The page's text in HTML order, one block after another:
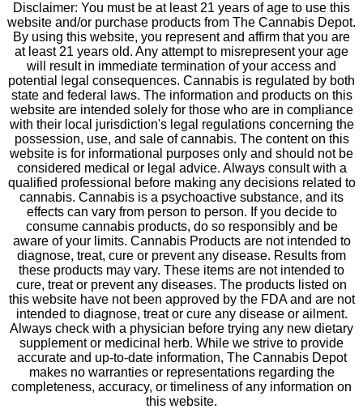
Disclaimer: You must be at least 21 years of age to use this
website and/or purchase products from The Cannabis Depot.
By using this website, you represent and affirm that you are
at least 21 years old. Any attempt to misrepresent your age
will result in immediate termination of your access and
potential legal consequences. Cannabis is regulated by both
state and federal laws. The information and products on this
website are intended solely for those who are in compliance
with their local jurisdiction's legal regulations concerning the
possession, use, and sale of cannabis. The content on this
website is for informational purposes only and should not be
considered medical or legal advice. Always consult with a
qualified professional before making any decisions related to
cannabis. Cannabis is a psychoactive substance, and its
effects can vary from person to person. If you decide to
consume cannabis products, do so responsibly and be
aware of your limits. Cannabis Products are not intended to
diagnose, treat, cure or prevent any disease. Results from
these products may vary. These items are not intended to
cure, treat or prevent any diseases. The products listed on
this website have not been approved by the FDA and are not
intended to diagnose, treat or cure any disease or ailment.
Always check with a physician before trying any new dietary
supplement or medicinal herb. While we strive to provide
accurate and up-to-date information, The Cannabis Depot
makes no warranties or representations regarding the
completeness, accuracy, or timeliness of any information on
this website.